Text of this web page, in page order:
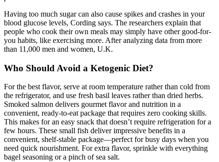
Having too much sugar can also cause spikes and crashes in your
blood glucose levels, Cording says. The researchers explain that
people who cook their own meals may simply have other good-for-
you habits, like exercising more. After analyzing data from more
than 11,000 men and women, U.K.
Who Should Avoid a Ketogenic Diet?
For the best flavor, serve at room temperature rather than cold from
the refrigerator, and use fresh basil leaves rather than dried herbs.
Smoked salmon delivers gourmet flavor and nutrition in a
convenient, ready-to-eat package that requires zero cooking skills.
This makes for an easy snack that doesn’t require refrigeration for a
few hours. These small fish deliver impressive benefits in a
convenient, shelf-stable package—perfect for busy days when you
need quick nourishment. For extra flavor, sprinkle with everything
bagel seasoning or a pinch of sea salt.